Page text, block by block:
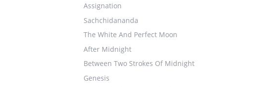
Assignation
Sachchidananda
The White And Perfect Moon
After Midnight
Between Two Strokes Of Midnight
Genesis